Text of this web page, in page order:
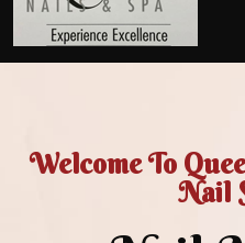
Welcome To
Nail